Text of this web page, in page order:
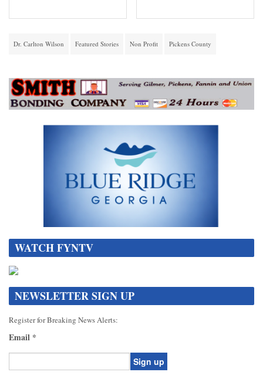
Dr. Carlton Wilson Featured Stories Non Profit Pickens County
WATCH FYNTV
NEWSLETTER SIGN UP
Register for Breaking News Alerts:
Email *